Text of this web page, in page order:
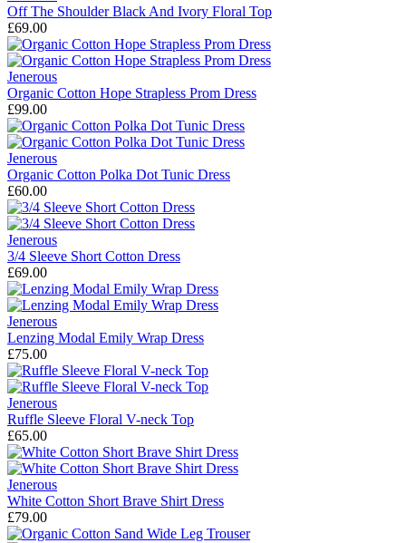
Off The Shoulder Black And Ivory Floral Top
£69.00
Jenerous
Organic Cotton Hope Strapless Prom Dress
£99.00
Jenerous
Organic Cotton Polka Dot Tunic Dress
£60.00
Jenerous
3/4 Sleeve Short Cotton Dress
£69.00
Jenerous
Lenzing Modal Emily Wrap Dress
£75.00
Jenerous
Ruffle Sleeve Floral V-neck Top
£65.00
Jenerous
White Cotton Short Brave Shirt Dress
£79.00